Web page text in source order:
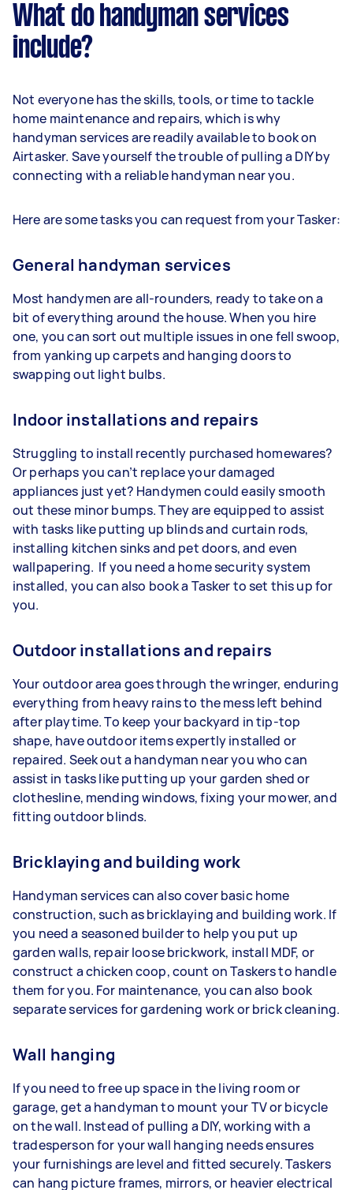
What do handyman services
include?
Not everyone has the skills, tools, or time to tackle
home maintenance and repairs, which is why
handyman services are readily available to book on
Airtasker. Save yourself the trouble of pulling a DIY by
connecting with a reliable handyman near you.
Here are some tasks you can request from your Tasker:
General handyman services
Most handymen are all-rounders, ready to take on a
bit of everything around the house. When you hire
one, you can sort out multiple issues in one fell swoop,
from yanking up carpets and hanging doors to
swapping out light bulbs.
Indoor installations and repairs
Struggling to install recently purchased homewares?
Or perhaps you can’t replace your damaged
appliances just yet? Handymen could easily smooth
out these minor bumps. They are equipped to assist
with tasks like putting up blinds and curtain rods,
installing kitchen sinks and pet doors, and even
wallpapering. If you need a home security system
installed, you can also book a Tasker to set this up for
you.
Outdoor installations and repairs
Your outdoor area goes through the wringer, enduring
everything from heavy rains to the mess left behind
after playtime. To keep your backyard in tip-top
shape, have outdoor items expertly installed or
repaired. Seek out a handyman near you who can
assist in tasks like putting up your garden shed or
clothesline, mending windows, fixing your mower, and
fitting outdoor blinds.
Bricklaying and building work
Handyman services can also cover basic home
construction, such as bricklaying and building work. If
you need a seasoned builder to help you put up
garden walls, repair loose brickwork, install MDF, or
construct a chicken coop, count on Taskers to handle
them for you. For maintenance, you can also book
separate services for gardening work or brick cleaning.
Wall hanging
If you need to free up space in the living room or
garage, get a handyman to mount your TV or bicycle
on the wall. Instead of pulling a DIY, working with a
tradesperson for your wall hanging needs ensures
your furnishings are level and fitted securely. Taskers
can hang picture frames, mirrors, or heavier electrical